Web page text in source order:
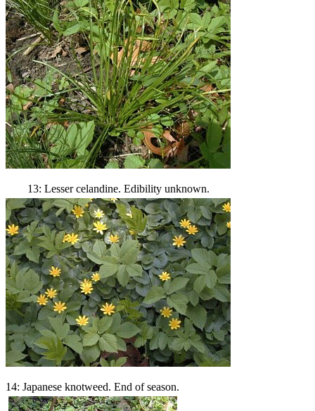
13: Lesser celandine. Edibility unknown.
14: Japanese knotweed. End of season.